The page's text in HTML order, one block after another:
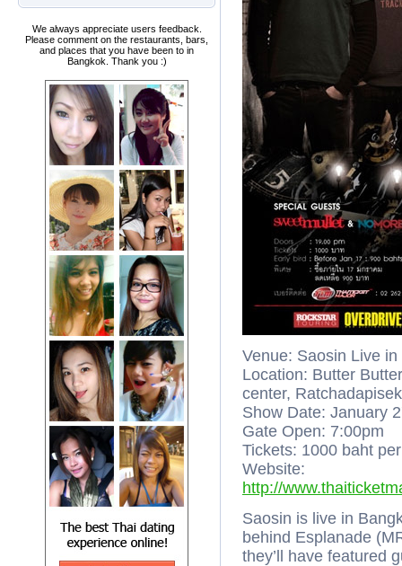
We always appreciate users feedback.
Please comment on the restaurants, bars,
and places that you have been to in
Bangkok. Thank you :)
Venue: Saosin Live
Location: Butter
center,
Show Date: January
Gate Open: 7:00pm
Tickets: 1000 baht
Website:
http://
Saosin is live in
behind Esplanade
they’ll have featured